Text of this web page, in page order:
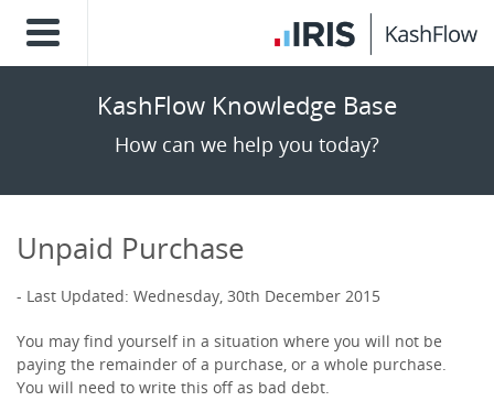
KashFlow Knowledge Base
How can we help you today?
Unpaid Purchase
Last Updated: Wednesday, 30th December 2015
You may find yourself in a situation where you will not be
paying the remainder of a purchase, or a whole purchase.
You will need to write this off as bad debt.